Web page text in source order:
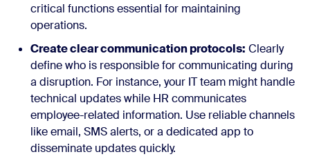
critical functions essential for maintaining
operations.
Create clear communication protocols: Clearly
define who is responsible for communicating during
a disruption. For instance, your IT team might handle
technical updates while HR communicates
employee-related information. Use reliable channels
like email, SMS alerts, or a dedicated app to
disseminate updates quickly.